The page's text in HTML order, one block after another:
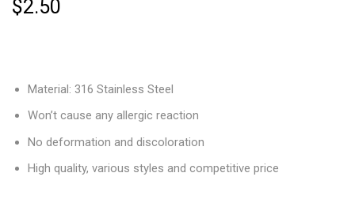
$2.50
Material: 316 Stainless Steel
Won’t cause any allergic reaction
No deformation and discoloration
High quality, various styles and competitive price